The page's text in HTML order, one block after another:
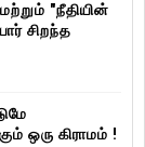
மற்றும் "நீதியின்
சிறந்த
ஒரு கிராமம் !